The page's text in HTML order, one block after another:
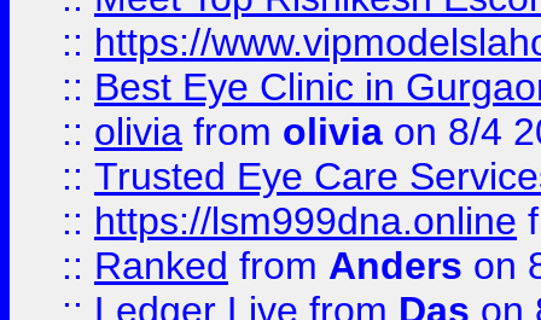
:: https://
:: Best Eye Clinic in
:: olivia from olivia on 8/4
:: Trusted Eye Care
:: https://lsm999dna.online
:: Ranked from Anders on
:: Ledger Live from Das on